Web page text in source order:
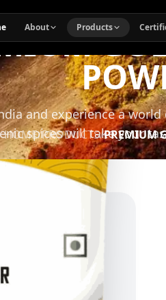
About Products
and experience a
spices will take your
HOME/PRODUCTS/PREMIUM